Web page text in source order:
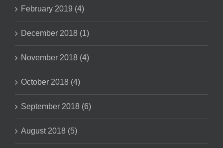
February 2019 (4)
December 2018 (1)
November 2018 (4)
October 2018 (4)
September 2018 (6)
August 2018 (5)